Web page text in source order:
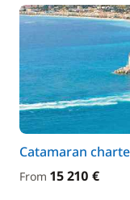
Catamaran
From 15 210 €